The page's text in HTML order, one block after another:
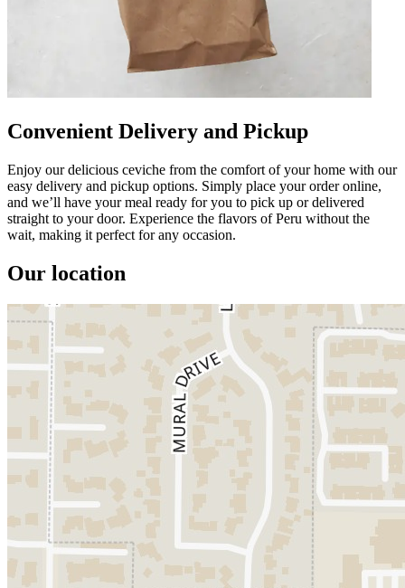
Convenient Delivery and Pickup
Enjoy our delicious ceviche from the comfort of your home with our
easy delivery and pickup options. Simply place your order online,
and we’ll have your meal ready for you to pick up or delivered
straight to your door. Experience the flavors of Peru without the
wait, making it perfect for any occasion.
Our location